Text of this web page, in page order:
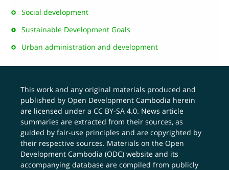
Social development
Sustainable Development Goals
Urban administration and development
This work and any original materials produced and
published by Open Development Cambodia herein
are licensed under aCC BY-SA 4.0. News article
summaries are extracted from their sources, as
guided by fair-use principles and are copyrighted by
their respective sources. Materials on the Open
Development Cambodia (ODC) website and its
accompanying database are compiled from publicly